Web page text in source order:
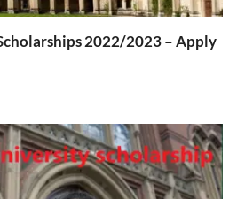
2022/2023 – Apply